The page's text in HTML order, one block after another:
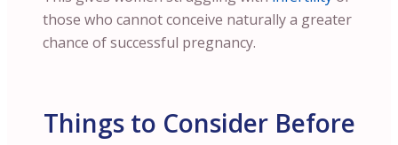
those who cannot conceive naturally a greater
chance of successful pregnancy.
Things to Consider Before